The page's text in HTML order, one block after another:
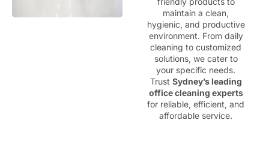
maintain a clean,
hygienic, and productive
environment. From daily
cleaning to customized
solutions, we cater to
your specific needs.
Trust Sydney’s leading
office cleaning experts
for reliable, efficient, and
affordable service.